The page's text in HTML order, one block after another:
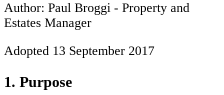
Author: Paul Broggi - Property and
Estates Manager
Adopted 13 September 2017
1. Purpose